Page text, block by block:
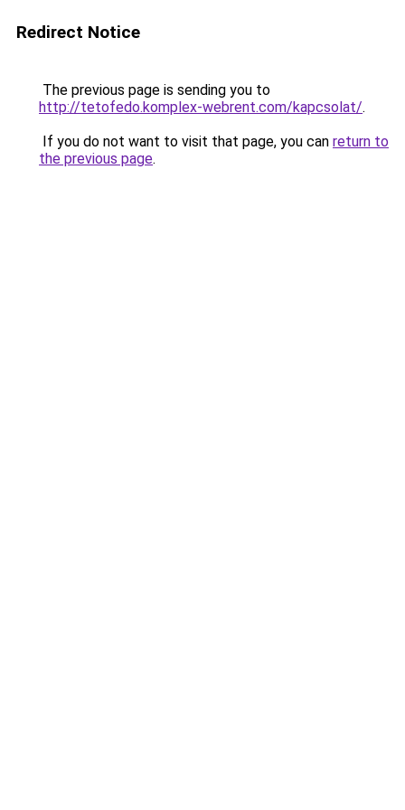
Redirect Notice
The previous page is sending you to
http://tetofedo.komplex-webrent.com/kapcsolat/.
If you do not want to visit that page, you can return to
the previous page.